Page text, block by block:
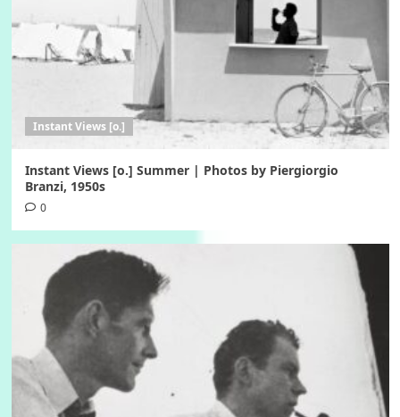
Instant Views [o.]
Instant Views [o.] Summer | Photos by Piergiorgio
Branzi, 1950s
0